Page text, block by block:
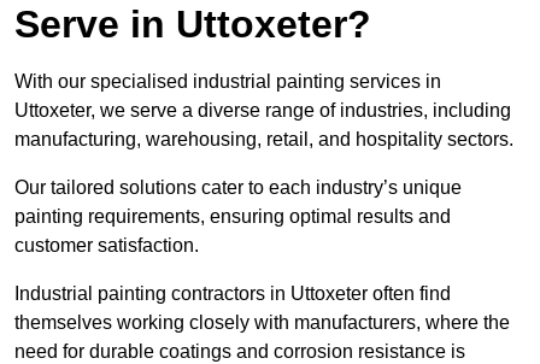
Serve in Uttoxeter?
With our specialised industrial painting services in
Uttoxeter, we serve a diverse range of industries, including
manufacturing, warehousing, retail, and hospitality sectors.
Our tailored solutions cater to each industry’s unique
painting requirements, ensuring optimal results and
customer satisfaction.
Industrial painting contractors in Uttoxeter often find
themselves working closely with manufacturers, where the
need for durable coatings and corrosion resistance is